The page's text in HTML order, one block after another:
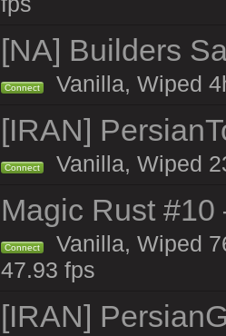
[NA] Builders
Connect Vanilla, Wiped
[IRAN]
Connect Vanilla, Wiped
Magic Rust
Connect
Vanilla, Wiped
47.93 fps
[IRAN]